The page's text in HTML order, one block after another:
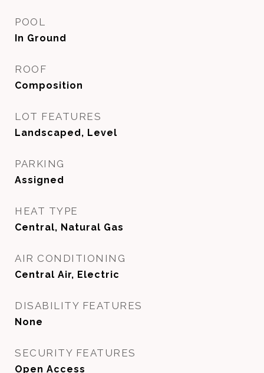
POOL
In Ground
ROOF
Composition
LOT FEATURES
Landscaped, Level
PARKING
Assigned
HEAT TYPE
Central, Natural Gas
AIR CONDITIONING
Central Air, Electric
DISABILITY FEATURES
None
SECURITY FEATURES
Open Access